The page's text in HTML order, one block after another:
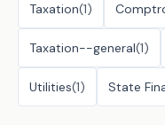
Taxation(1)
Taxation--general(1)
Utilities(1) State